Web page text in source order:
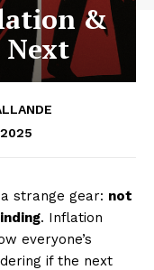
&
Next
strange gear: not
. Inflation
everyone’s
if the next